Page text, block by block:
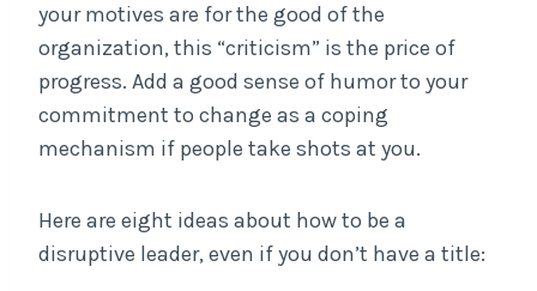
your motives are for the good of the
organization, this “criticism” is the price of
progress. Add a good sense of humor to your
commitment to change as a coping
mechanism if people take shots at you.
Here are eight ideas about how to be a
disruptive leader, even if you don’t have a title: